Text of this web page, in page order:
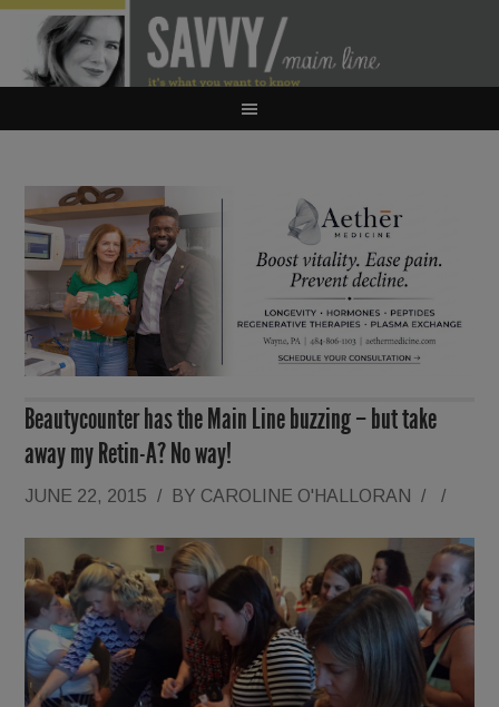
Beautycounter has the Main Line buzzing – but take
away my Retin-A? No way!
JUNE 22, 2015 / BY CAROLINE O'HALLORAN / /